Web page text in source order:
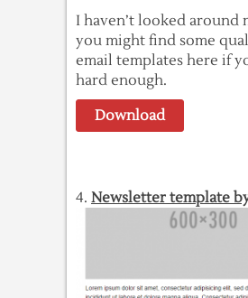
I haven’t looked around
you might find some
email templates here if
hard enough.
Download
4. Newsletter template